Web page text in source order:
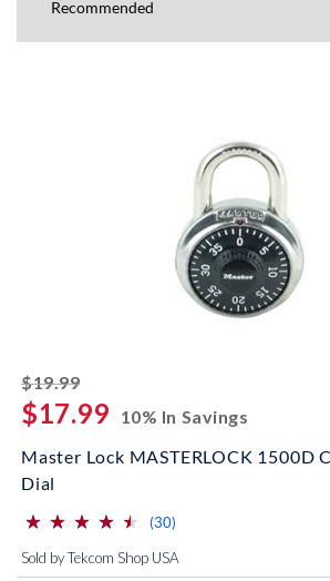
$19.99striked off
$17.99
10% In Savings
Master Lock MASTERLOCK 1500D
Dial
(*)
⋆
⋆
(*) ⋆
⋆
(*) ⋆
⋆
(*) ⋆
⋆
(*) ⋆
⋆ (30)
Sold by Tekcom Shop USA